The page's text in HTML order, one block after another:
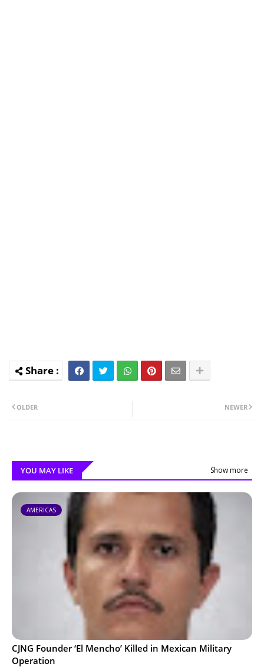
NEWER
OLDER
YOU MAY LIKE Show more
AMERICAS
CJNG Founder ‘El Mencho’ Killed in Mexican Military
Operation